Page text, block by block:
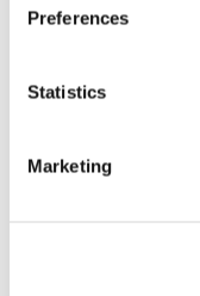
Preferences
Statistics
Marketing
Provide a